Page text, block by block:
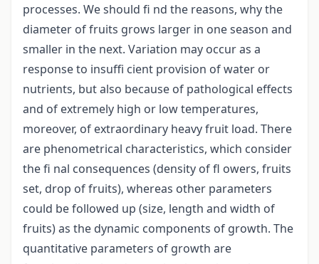
processes. We should fi nd the reasons, why the
diameter of fruits grows larger in one season and
smaller in the next. Variation may occur as a
response to insuffi cient provision of water or
nutrients, but also because of pathological effects
and of extremely high or low temperatures,
moreover, of extraordinary heavy fruit load. There
are phenometrical characteristics, which consider
the fi nal consequences (density of fl owers, fruits
set, drop of fruits), whereas other parameters
could be followed up (size, length and width of
fruits) as the dynamic components of growth. The
quantitative parameters of growth are